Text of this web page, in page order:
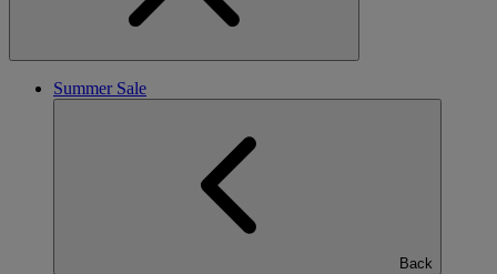
Summer Sale
Back